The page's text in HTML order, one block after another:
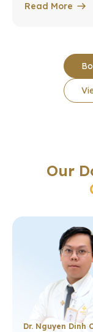
Read More
Our
Dr. Nguyen Dinh